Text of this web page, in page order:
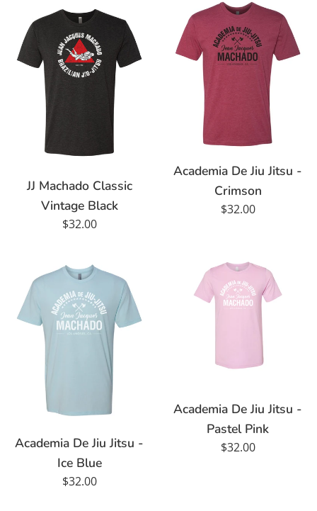
JJ Machado Classic
Vintage Black
Regular
$32.00
Academia De Jiu Jitsu -
Crimson
Regular
$32.00
Academia De Jiu Jitsu -
Ice Blue
Regular
$32.00
Academia De Jiu Jitsu -
Pastel Pink
Regular
$32.00